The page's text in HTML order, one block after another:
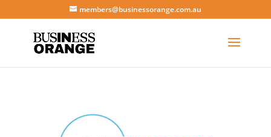
members@businessorange.com.au